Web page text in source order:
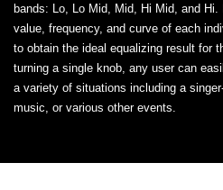
bands: Lo, Lo Mid, Mid, Hi Mid, and
value, frequency, and curve of each
to obtain the ideal equalizing result for
turning a single knob, any user can
a variety of situations including a
music, or various other events.